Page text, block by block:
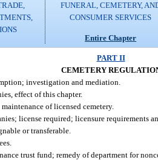
FUNERAL, CEMETERY,
CONSUMER SERVICES
Entire Chapter
PART II
CEMETERY
investigation and mediation.
effect of this chapter.
of licensed cemetery.
license required; licensure requirements
or transferable.
trust fund; remedy of department for